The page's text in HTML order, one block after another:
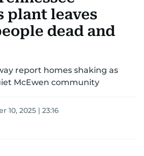
plant leaves
dead and
report homes shaking as
McEwen community
10, 2025 | 23:16